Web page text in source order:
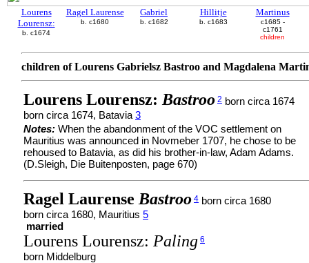
Lourens
Lourensz:
b. c1674
Ragel Laurense
b. c1680
Gabriel
b. c1682
Hillitje
b. c1683
Martinus
c1685 -
c1761
children
children of Lourens Gabrielsz Bastroo and Magdalena
Lourens Lourensz: Bastroo 2 born circa 1674
born circa 1674, Batavia 3
Notes: When the abandonment of the VOC settlement on
Mauritius was announced in Novmeber 1707, he chose to be
rehoused to Batavia, as did his brother-in-law, Adam Adams.
(D.Sleigh, Die Buitenposten, page 670)
Ragel Laurense Bastroo 4 born circa 1680
born circa 1680, Mauritius 5
married
Lourens Lourensz: Paling 6
born Middelburg